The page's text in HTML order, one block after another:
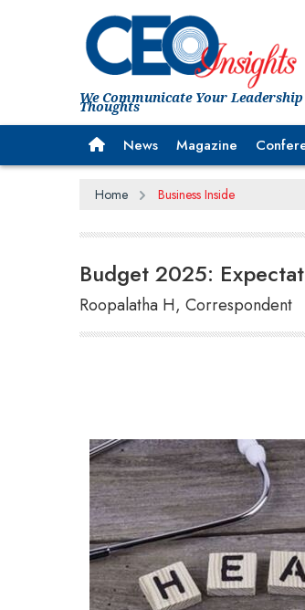
We Communicate Your Leadership
Thoughts
News Magazine
Home Business Inside
Budget 2025:
Roopalatha H, Correspondent